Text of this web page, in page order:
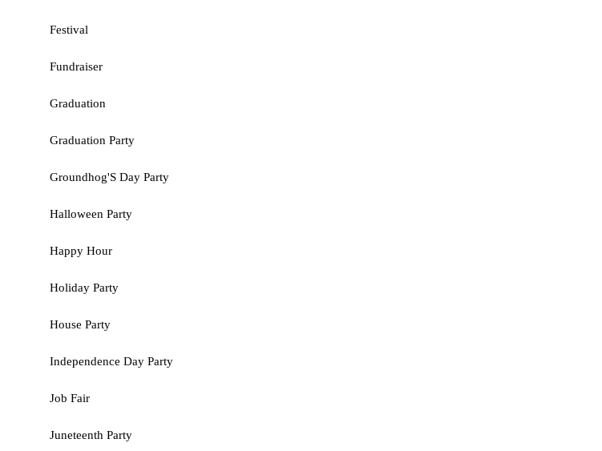
Festival
Fundraiser
Graduation
Graduation Party
Groundhog'S Day Party
Halloween Party
Happy Hour
Holiday Party
House Party
Independence Day Party
Job Fair
Juneteenth Party